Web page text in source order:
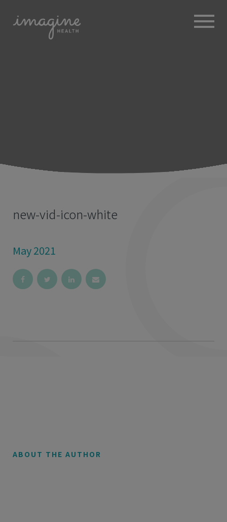
new-vid-icon-white
May 2021
ABOUT THE AUTHOR